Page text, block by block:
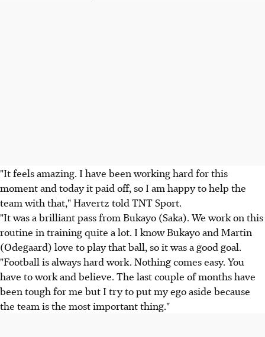
"It feels amazing. I have been working hard for this
moment and today it paid off, so I am happy to help the
team with that," Havertz told TNT Sport.
"It was a brilliant pass from Bukayo (Saka). We work on this
routine in training quite a lot. I know Bukayo and Martin
(Odegaard) love to play that ball, so it was a good goal.
"Football is always hard work. Nothing comes easy. You
have to work and believe. The last couple of months have
been tough for me but I try to put my ego aside because
the team is the most important thing."